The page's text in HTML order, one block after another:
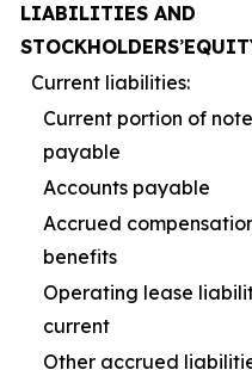
LIABILITIES AND
STOCKHOLDERS’
Current liabilities:
Current portion of
payable
Accounts payable
Accrued
benefits
Operating lease
current
Other accrued